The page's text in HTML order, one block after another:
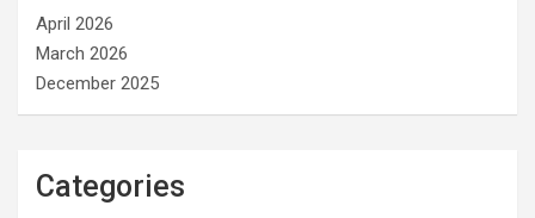
April 2026
March 2026
December 2025
Categories